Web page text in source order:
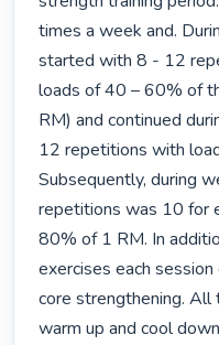
times a week and.
started with 8 - 12
loads of 40 – 60% of
RM) and continued
12 repetitions with
Subsequently, during
repetitions was 10 for
80% of 1 RM. In
exercises each
core strengthening. All
warm up and cool